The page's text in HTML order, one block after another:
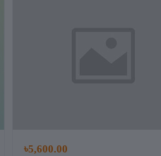
৳5,600.00